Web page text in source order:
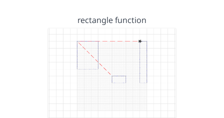
rectangle function